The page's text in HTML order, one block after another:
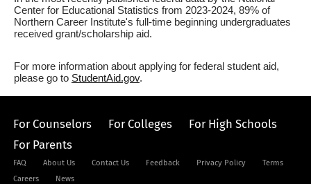
Center for Educational Statistics from 2023-2024, 89% of
Northern Career Institute's full-time beginning undergraduates
received grant/scholarship aid.
For more information about applying for federal student aid,
please go to StudentAid.gov.
For Counselors For Colleges
For High Schools
For Parents
FAQ About Us Contact Us Feedback Privacy Policy
Terms
Careers
News